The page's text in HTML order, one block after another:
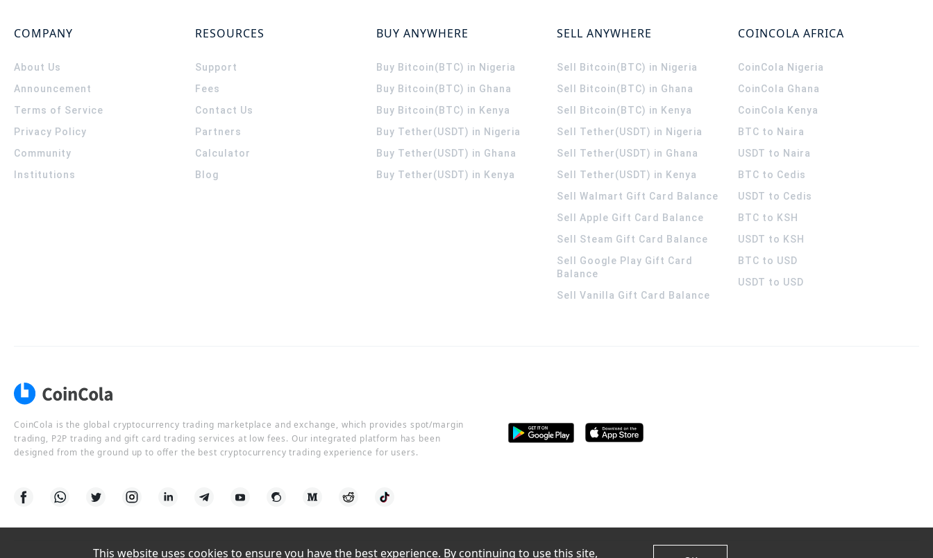
COMPANY
About Us
Announcement
Terms of Service
Privacy Policy
Community
Institutions
RESOURCES
Support
Fees
Contact Us
Partners
Calculator
Blog
BUY ANYWHERE
Buy Bitcoin(BTC) in Nigeria
Buy Bitcoin(BTC) in Ghana
Buy Bitcoin(BTC) in Kenya
Buy Tether(USDT) in Nigeria
Buy Tether(USDT) in Ghana
Buy Tether(USDT) in Kenya
SELL ANYWHERE
Sell Bitcoin(BTC) in Nigeria
Sell Bitcoin(BTC) in Ghana
Sell Bitcoin(BTC) in Kenya
Sell Tether(USDT) in Nigeria
Sell Tether(USDT) in Ghana
Sell Tether(USDT) in Kenya
Sell Walmart Gift Card Balance
Sell Apple Gift Card Balance
Sell Steam Gift Card Balance
Sell Google Play Gift Card
Balance
Sell Vanilla Gift Card Balance
COINCOLA AFRICA
CoinCola Nigeria
CoinCola Ghana
CoinCola Kenya
BTC to Naira
USDT to Naira
BTC to Cedis
USDT to Cedis
BTC to KSH
USDT to KSH
BTC to USD
USDT to USD
CoinCola is the global cryptocurrency trading marketplace and exchange, which provides spot/margin
trading, P2P trading and gift card trading services at low fees. Our integrated platform has been
designed from the ground up to offer the best cryptocurrency trading experience for users.
This website uses cookies to ensure you have the best experience. By continuing to use this site,